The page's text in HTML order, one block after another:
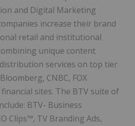
and Digital Marketing
increase their brand
retail and institutional
unique content
services on top tier
CNBC, FOX
sites. The BTV suite of
BTV- Business
Clips™, TV Branding Ads,